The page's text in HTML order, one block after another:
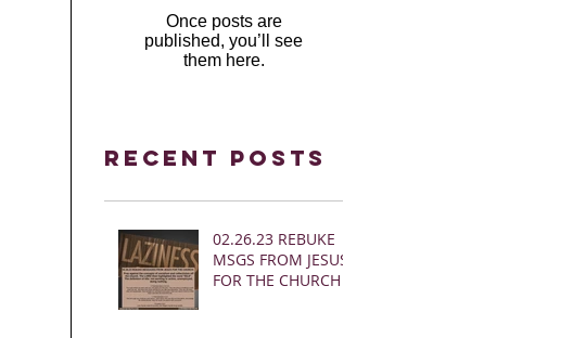
Once posts are
published, you’ll see
them here.
Recent Posts
02.26.23 REBUKE
MSGS FROM JESUS
FOR THE CHURCH